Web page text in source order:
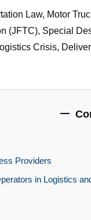
Law, Motor
(JFTC), Special
Crisis,
Providers
in Logistics